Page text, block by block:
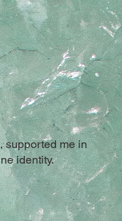
supported me in
identity.